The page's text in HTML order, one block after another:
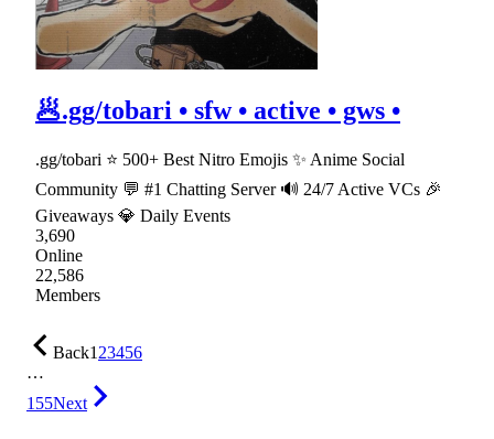
🥟.gg/tobari • sfw • active • gws •
.gg/tobari ⭐ 500+ Best Nitro Emojis ✨ Anime Social
Community 💬 #1 Chatting Server 🔊 24/7 Active VCs 🎉
Giveaways 💎 Daily Events
3,690
Online
22,586
Members
Back123456
…
155Next